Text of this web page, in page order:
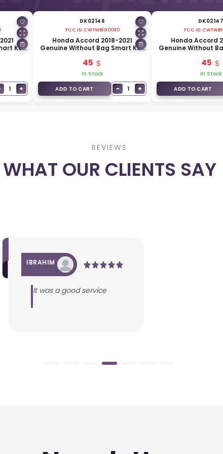
Key
1 +
DK02146
FCC ID: CWTWB1G0090
Honda Accord 2018-2021
Genuine Without Bag Smart Key
45
In Stock
ADD TO CART
− 1 +
DK02147
FCC ID:
Honda Accord
Genuine Without
45
In Stock
ADD TO CART
REVIEWS
WHAT OUR CLIENTS SAY
IBRAHIM
It was a good service